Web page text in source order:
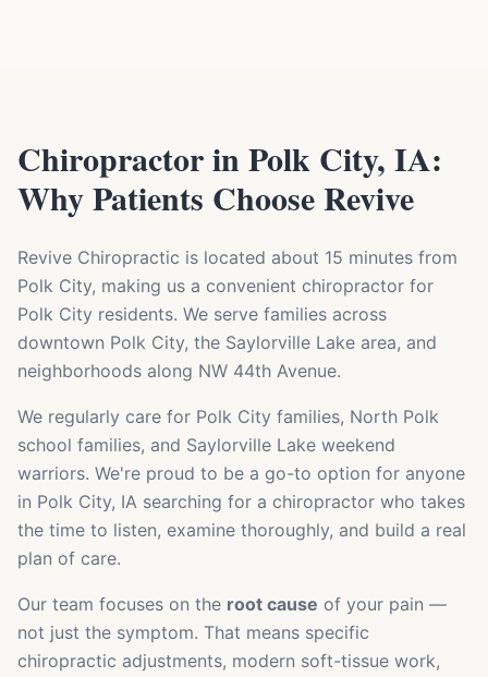
Chiropractor in Polk City, IA:
Why Patients Choose Revive
Revive Chiropractic is located about 15 minutes from
Polk City, making us a convenient chiropractor for
Polk City residents. We serve families across
downtown Polk City, the Saylorville Lake area, and
neighborhoods along NW 44th Avenue.
We regularly care for Polk City families, North Polk
school families, and Saylorville Lake weekend
warriors. We're proud to be a go-to option for anyone
in Polk City, IA searching for a chiropractor who takes
the time to listen, examine thoroughly, and build a real
plan of care.
Our team focuses on the root cause of your pain —
not just the symptom. That means specific
chiropractic adjustments, modern soft-tissue work,